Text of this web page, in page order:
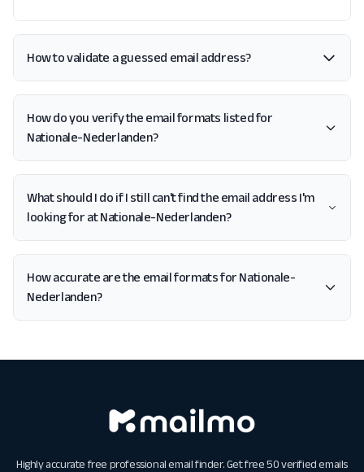
How to validate a guessed email address?
How do you verify the email formats listed for
Nationale-Nederlanden?
What should I do if I still can't find the email address I'm
looking for at Nationale-Nederlanden?
How accurate are the email formats for Nationale-
Nederlanden?
Highly accurate free professional email finder. Get free 50 verified emails